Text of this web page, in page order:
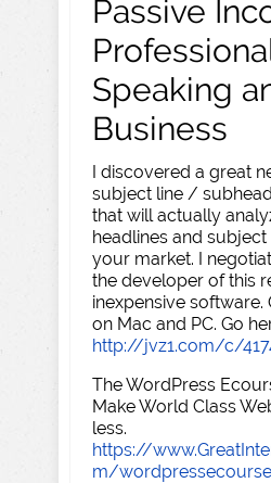
Passive
Speaking
Business
I discovered a great
subject line /
that will actually
headlines and
your market. I
the developer of this
inexpensive software.
on Mac and PC. Go
http://jvz1.com/c/
The WordPress
Make World Class
less.
https://
m/wordpressecourse